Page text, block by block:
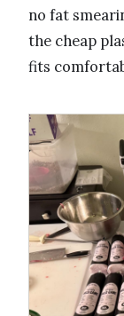
no fat
the cheap
fits